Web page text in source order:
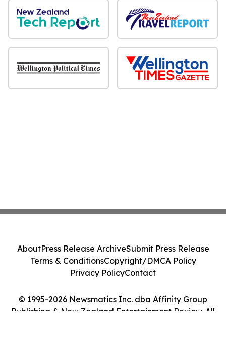
© 1995-2026 Newsmatics Inc. dba Affinity Group
Publishing & New Zealand Entertainment Review. All
AboutPress Release ArchiveSubmit Press Release
Terms & ConditionsCopyright/DMCA Policy
Privacy PolicyContact